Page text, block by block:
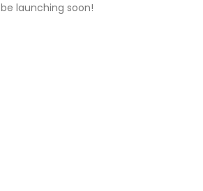
be launching soon!